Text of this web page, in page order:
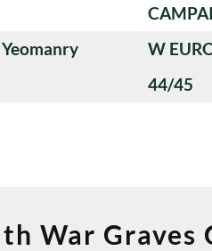
W
44/45
War Graves